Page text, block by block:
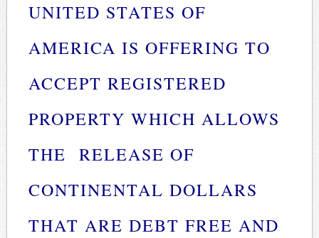
UNITED STATES OF
AMERICA IS OFFERING TO
ACCEPT REGISTERED
PROPERTY WHICH ALLOWS
THE RELEASE OF
CONTINENTAL DOLLARS
THAT ARE DEBT FREE AND